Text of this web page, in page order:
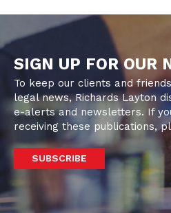
SIGN UP FOR OUR
To keep our clients and
legal news, Richards Layton
e-alerts and newsletters. If
receiving these publications,
SUBSCRIBE